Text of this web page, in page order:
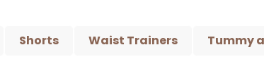
Shorts Waist Trainers Tummy